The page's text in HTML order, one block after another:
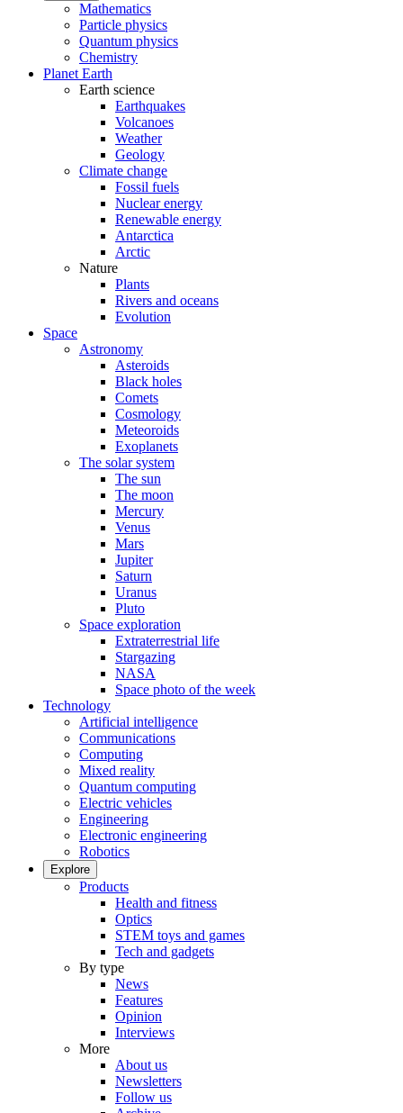
Mathematics
Particle physics
Quantum physics
Chemistry
Planet Earth
Earth science
Earthquakes
Volcanoes
Weather
Geology
Climate change
Fossil fuels
Nuclear energy
Renewable energy
Antarctica
Arctic
Nature
Plants
Rivers and oceans
Evolution
Space
Astronomy
Asteroids
Black holes
Comets
Cosmology
Meteoroids
Exoplanets
The solar system
The sun
The moon
Mercury
Venus
Mars
Jupiter
Saturn
Uranus
Pluto
Space exploration
Extraterrestrial life
Stargazing
NASA
Space photo of the week
Technology
Artificial intelligence
Communications
Computing
Mixed reality
Quantum computing
Electric vehicles
Engineering
Electronic engineering
Robotics
Explore
Products
Health and fitness
Optics
STEM toys and games
Tech and gadgets
By type
News
Features
Opinion
Interviews
More
About us
Newsletters
Follow us